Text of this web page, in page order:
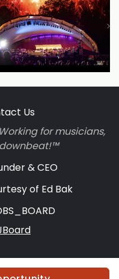
Us
Working for musicians,
& CEO
of Ed Bak